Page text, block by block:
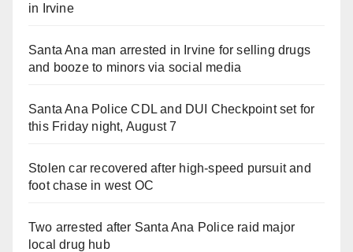
in Irvine
Santa Ana man arrested in Irvine for selling drugs
and booze to minors via social media
Santa Ana Police CDL and DUI Checkpoint set for
this Friday night, August 7
Stolen car recovered after high-speed pursuit and
foot chase in west OC
Two arrested after Santa Ana Police raid major
local drug hub